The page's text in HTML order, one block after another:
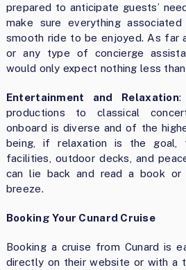
prepared to anticipate guests’
make sure everything
smooth ride to be enjoyed. As far
or any type of concierge
would only expect nothing less
Entertainment and Relaxation:
productions to classical
onboard is diverse and of the
being, if relaxation is the goal,
facilities, outdoor decks, and
can lie back and read a book
breeze.
Booking Your Cunard Cruise
Booking a cruise from Cunard is
directly on their website or with a